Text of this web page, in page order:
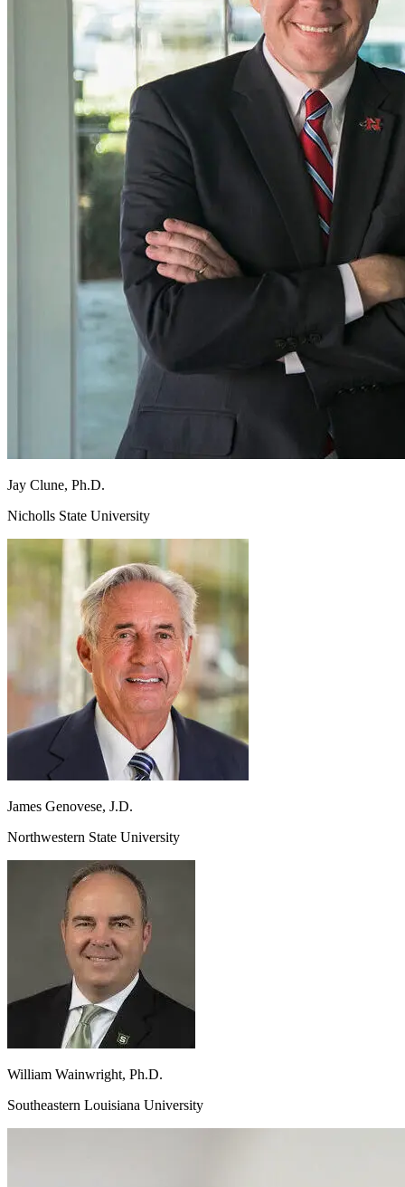
Jay Clune, Ph.D.
Nicholls State University
James Genovese, J.D.
Northwestern State University
William Wainwright, Ph.D.
Southeastern Louisiana University